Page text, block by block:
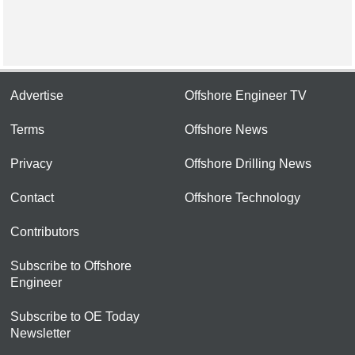
Advertise
Terms
Privacy
Contact
Contributors
Subscribe to Offshore
Engineer
Subscribe to OE Today
Newsletter
Offshore Engineer TV
Offshore News
Offshore Drilling News
Offshore Technology